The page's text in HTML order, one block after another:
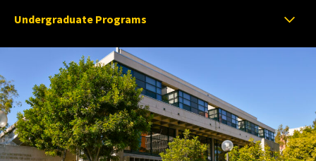
Select option to display slide